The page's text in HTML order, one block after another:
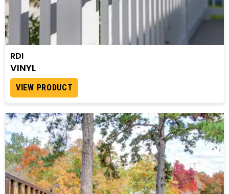
RDI
VINYL
VIEW PRODUCT